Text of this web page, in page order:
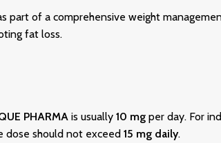
part of a comprehensive weight
fat loss.
PHARMAis usually 10 mgper day. For
dose should not exceed 15 mg daily.